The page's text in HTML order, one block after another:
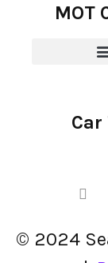
MOT
Car
© 2024